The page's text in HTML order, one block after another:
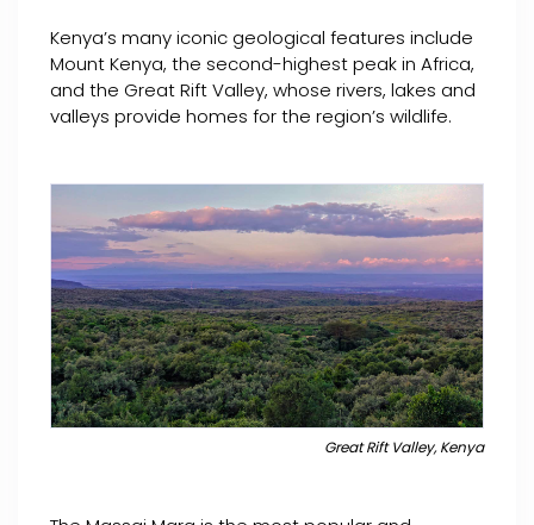
Kenya’s many iconic geological features include
Mount Kenya, the second-highest peak in Africa,
and the Great Rift Valley, whose rivers, lakes and
valleys provide homes for the region’s wildlife.
Great Rift Valley, Kenya